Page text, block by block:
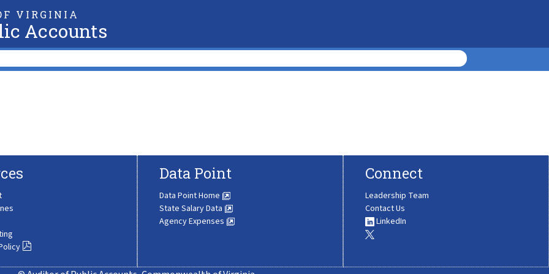
VIRGINIA
Accounts
Data Point
Data Point Home
State Salary Data
Agency Expenses
Connect
Leadership Team
Contact Us
LinkedIn